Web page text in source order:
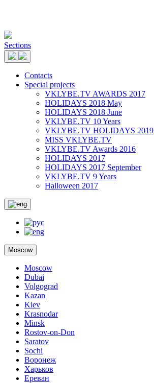
Sections
Contacts
Special projects
VKLYBE.TV AWARDS 2017
HOLIDAYS 2018 May
HOLIDAYS 2018 June
VKLYBE.TV 10 Years
VKLYBE.TV HOLIDAYS 2019
MISS VKLYBE.TV
VKLYBE.TV Awards 2016
HOLIDAYS 2017
HOLIDAYS 2017 September
VKLYBE.TV 9 Years
Halloween 2017
Moscow
Moscow
Dubai
Volgograd
Kazan
Kiev
Krasnodar
Minsk
Rostov-on-Don
Saratov
Sochi
Воронеж
Харьков
Ереван